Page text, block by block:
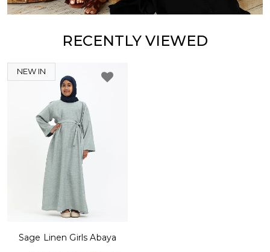
RECENTLY VIEWED
NEW IN
Sage Linen Girls Abaya